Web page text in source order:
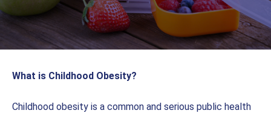
What is Childhood Obesity?
Childhood obesity is a common and serious public health